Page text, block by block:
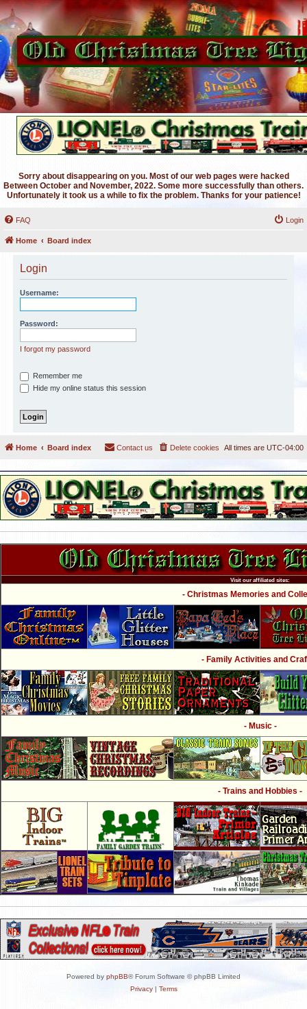
Sorry about disappearing on you. Most of our web pages were hacked
Between October and November, 2022. Some more successfully than others.
Unfortunately it took us a while to fix the problem. Thanks for your patience!
FAQ Login
Home Board index
Login
Username:
Password:
I forgot my password
Remember me
Hide my online status this session
Home Board index All times are UTC-04:00
Delete cookies
Contact us
Visit our affiliated sites:
- Christmas Memories and
- Family Activities and
- Music -
- Trains and Hobbies -
Powered by phpBB® Forum Software © phpBB Limited
Privacy| Terms